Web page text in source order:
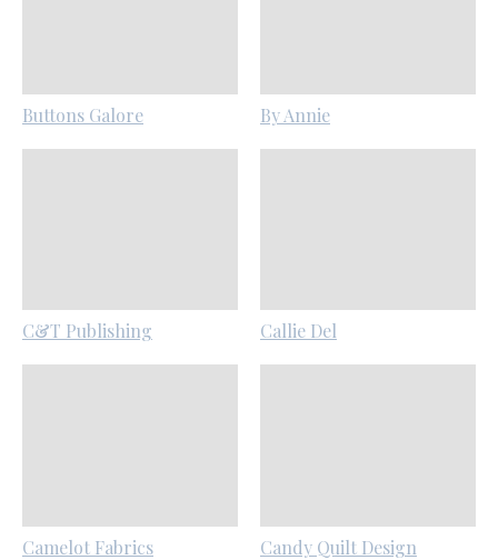
Buttons Galore By Annie
C&T Publishing Callie Del
Camelot Fabrics Candy Quilt Design